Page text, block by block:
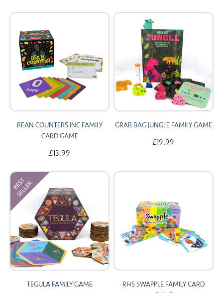
BEAN COUNTERS INC FAMILY
CARD GAME
£13.99
GRAB BAG JUNGLE FAMILY GAME
£19.99
TEGULA FAMILY GAME
RHS SWAPPLE FAMILY CARD